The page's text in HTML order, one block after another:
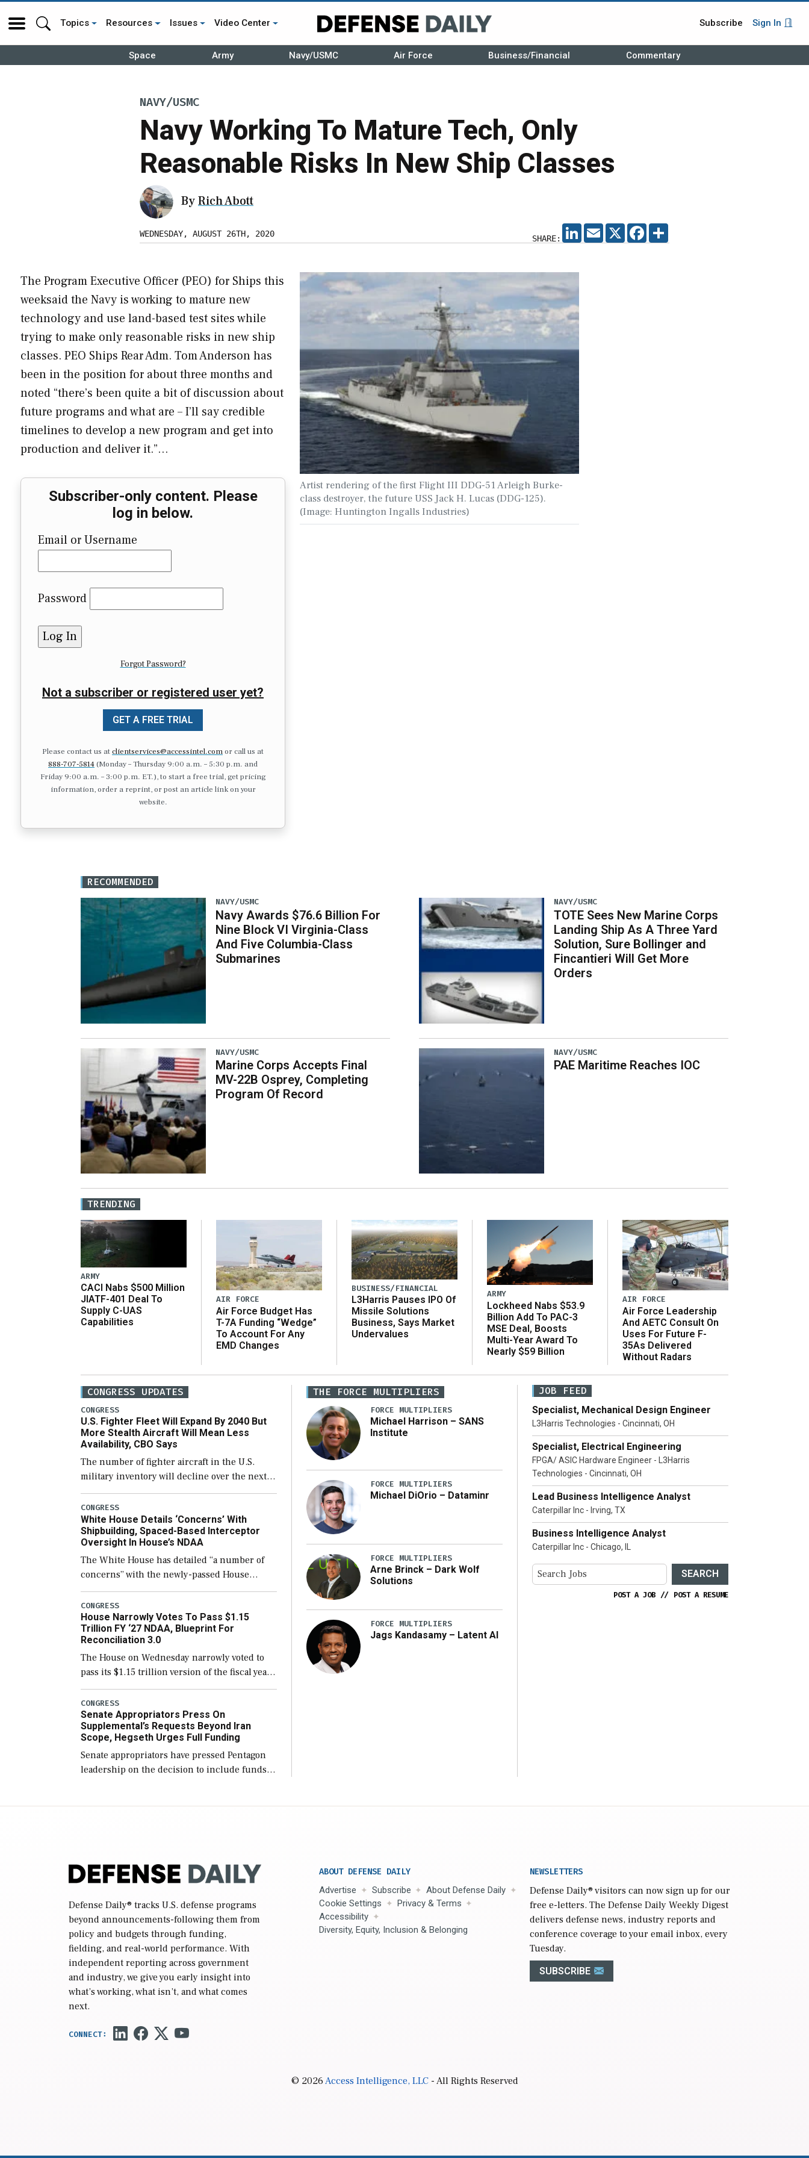
Topics Resources Issues Video Center Subscribe Sign In
Space Army Navy/USMC Air Force Business/Financial Commentary
NAVY/USMC
Navy Working To Mature Tech, Only
Reasonable Risks In New Ship Classes
ByRich Abott
WEDNESDAY, AUGUST 26TH, 2020 SHARE:
LINKEDIN
EMAIL X FACEBOOK
Artist rendering of the first Flight III DDG-51 Arleigh Burke-
class destroyer, the future USS Jack H. Lucas (DDG-125).
(Image: Huntington Ingalls Industries)
The Program Executive Officer (PEO) for Ships this
weeksaid the Navy is working to mature new
technology and use land-based test sites while
trying to make only reasonable risks in new ship
classes. PEO Ships Rear Adm. Tom Anderson has
been in the position for about three months and
noted “there’s been quite a bit of discussion about
future programs and what are – I’ll say credible
timelines to develop a new program and get into
production and deliver it.”…
Subscriber-only content. Please
log in below.
Email or Username
Password
Forgot Password?
Not a subscriber or registered user yet?
GET A FREE TRIAL
Please contact us atclientservices@accessintel.comor call us at
888-707-5814(Monday – Thursday 9:00 a.m. – 5:30 p.m. and
Friday 9:00 a.m. – 3:00 p.m. ET.), to start a free trial, get pricing
information, order a reprint, or post an article link on your
website.
RECOMMENDED
NAVY/USMC
Navy Awards $76.6 Billion For
Nine Block VI Virginia-Class
And Five Columbia-Class
Submarines
NAVY/USMC
Marine Corps Accepts Final
MV-22B Osprey, Completing
Program Of Record
NAVY/USMC
TOTE Sees New Marine Corps
Landing Ship As A Three Yard
Solution, Sure Bollinger and
Fincantieri Will Get More
Orders
NAVY/USMC
PAE Maritime Reaches IOC
TRENDING
ARMY
CACI Nabs $500 Million
JIATF-401 Deal To
Supply C-UAS
Capabilities
AIR FORCE
Air Force Budget Has
T-7A Funding “Wedge”
To Account For Any
EMD Changes
BUSINESS/FINANCIAL
L3Harris Pauses IPO Of
Missile Solutions
Business, Says Market
Undervalues
ARMY
Lockheed Nabs $53.9
Billion Add To PAC-3
MSE Deal, Boosts
Multi-Year Award To
Nearly $59 Billion
AIR FORCE
Air Force Leadership
And AETC Consult On
Uses For Future F-
35As Delivered
Without Radars
CONGRESS UPDATES
CONGRESS
U.S. Fighter Fleet Will Expand By 2040 But
More Stealth Aircraft Will Mean Less
Availability, CBO Says
The number of fighter aircraft in the U.S.
military inventory will decline over the next
few years before expanding to a greater
number than currently, but their availability
for operational […]
CONGRESS
White House Details ‘Concerns’ With
Shipbuilding, Spaced-Based Interceptor
Oversight In House’s NDAA
The White House has detailed “a number of
concerns” with the newly-passed House
version of the next defense policy bill, to
include the legislation’s limits on procuring
Navy ships built […]
CONGRESS
House Narrowly Votes To Pass $1.15
Trillion FY ‘27 NDAA, Blueprint For
Reconciliation 3.0
The House on Wednesday narrowly voted to
pass its $1.15 trillion version of the fiscal year
2027 National Defense Authorization Act
(NDAA) and a blueprint for a third
reconciliation bill […]
CONGRESS
Senate Appropriators Press On
Supplemental’s Requests Beyond Iran
Scope, Hegseth Urges Full Funding
Senate appropriators have pressed Pentagon
leadership on the decision to include funds
THE FORCE MULTIPLIERS
FORCE MULTIPLIERS
Michael Harrison – SANS
Institute
FORCE MULTIPLIERS
Michael DiOrio – Dataminr
FORCE MULTIPLIERS
Arne Brinck – Dark Wolf
Solutions
FORCE MULTIPLIERS
Jags Kandasamy – Latent AI
JOB FEED
Specialist, Mechanical Design Engineer
L3Harris Technologies - Cincinnati, OH
Specialist, Electrical Engineering
FPGA/ ASIC Hardware Engineer - L3Harris
Technologies - Cincinnati, OH
Lead Business Intelligence Analyst
Caterpillar Inc - Irving, TX
Business Intelligence Analyst
Caterpillar Inc - Chicago, IL
SEARCH
POST A JOB // POST A RESUME
Defense Daily® tracks U.S. defense programs
beyond announcements-following them from
policy and budgets through funding,
fielding, and real-world performance. With
independent reporting across government
and industry, we give you early insight into
what’s working, what isn’t, and what comes
next.
ABOUT DEFENSE DAILY
Advertise Subscribe
About Defense Daily
Cookie Settings
Privacy & Terms
Accessibility
Diversity, Equity, Inclusion & Belonging
NEWSLETTERS
Defense Daily® visitors can now sign up for our
free e-letters. The Defense Daily Weekly Digest
delivers defense news, industry reports and
conference coverage to your email inbox, every
Tuesday.
SUBSCRIBE
© 2026Access Intelligence, LLC- All Rights Reserved